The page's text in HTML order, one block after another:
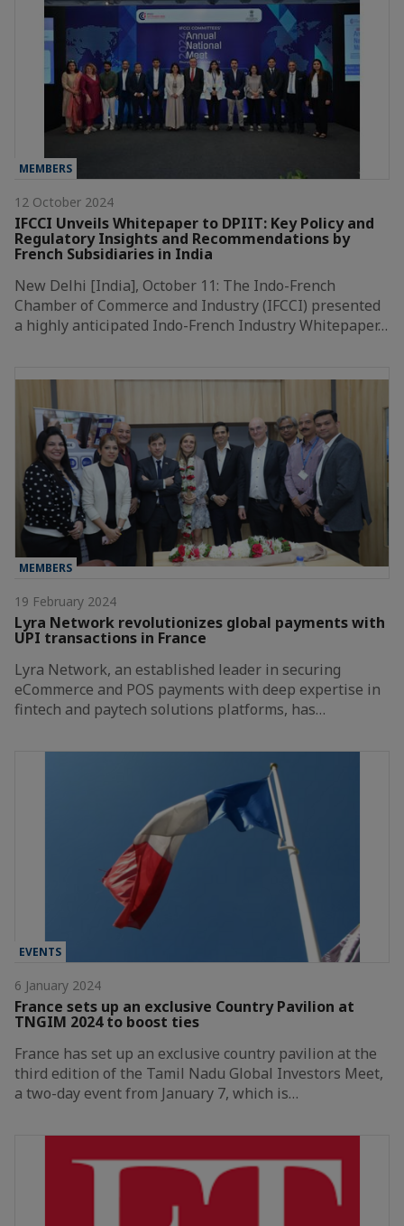
MEMBERS
12 October 2024
IFCCI Unveils Whitepaper to DPIIT: Key Policy and
Regulatory Insights and Recommendations by
French Subsidiaries in India
New Delhi [India], October 11: The Indo-French
Chamber of Commerce and Industry (IFCCI) presented
a highly anticipated Indo-French Industry Whitepaper…
MEMBERS
19 February 2024
Lyra Network revolutionizes global payments with
UPI transactions in France
Lyra Network, an established leader in securing
eCommerce and POS payments with deep expertise in
fintech and paytech solutions platforms, has…
EVENTS
6 January 2024
France sets up an exclusive Country Pavilion at
TNGIM 2024 to boost ties
France has set up an exclusive country pavilion at the
third edition of the Tamil Nadu Global Investors Meet,
a two-day event from January 7, which is…